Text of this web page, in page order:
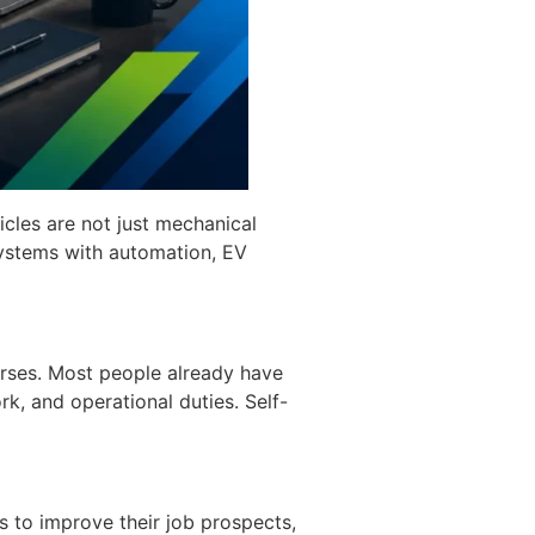
are not just mechanical
with automation, EV
Most people already have
and operational duties. Self-
to improve their job prospects,